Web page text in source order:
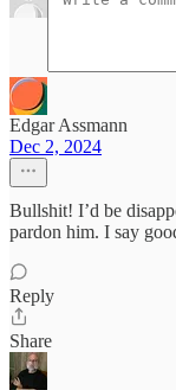
Edgar Assmann
Dec 2, 2024
Bullshit! I’d be
pardon him. I say
Reply
Share